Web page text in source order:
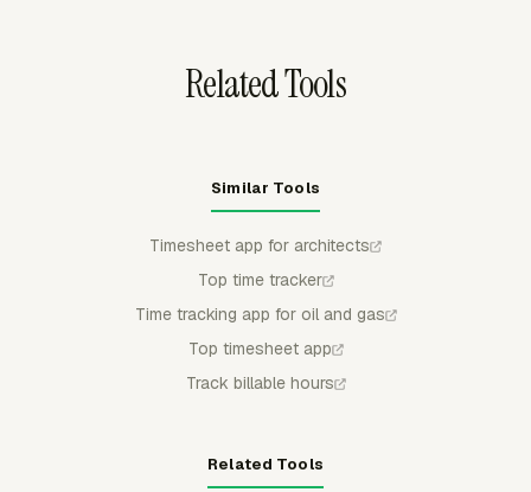
Related Tools
Similar Tools
Timesheet app for architects
Top time tracker
Time tracking app for oil and gas
Top timesheet app
Track billable hours
Related Tools